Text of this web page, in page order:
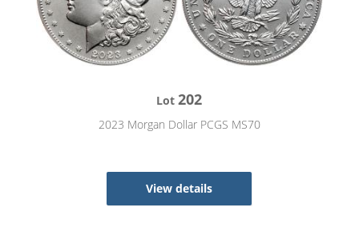
Lot202
2023 Morgan Dollar PCGS MS70
View details